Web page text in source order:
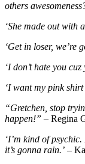
others
‘She made out with
‘Get in loser, we’re
‘I don’t hate you
‘I want my pink
“Gretchen, stop
happen!” – Regina
‘I’m kind of
it’s gonna rain.’ –